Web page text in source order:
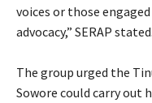
voices or those
advocacy,” SERAP stated.
‎The group urged the
Sowore could carry out